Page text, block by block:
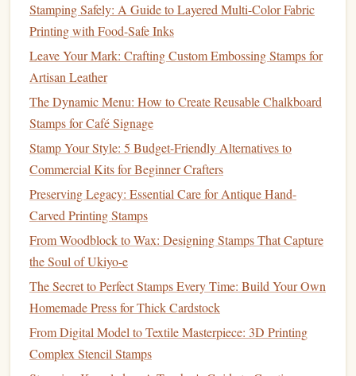
withstandwear and tear, especially for repetitive use.
StampBlockor Mount
If you're using unmounted
stampartistsprefer forcustomization), you'll need a solid
blockto mount thestamp
interfacebetween thestampand thepaper, ensuring an
even application ofink.
RecommendedBlocks:
Acrylic Blocks
lightweightand let you see exactly where you're
stamping, making them ideal for precise
Stamp Presses: These provide additional control,
especially when stamping large or
Why You Need Them:
Stamping Safely: A Guide to Layered Multi-Color Fabric
Printing with Food-Safe Inks
Leave Your Mark: Crafting Custom Embossing Stamps for
Artisan Leather
The Dynamic Menu: How to Create Reusable Chalkboard
Stamps for Café Signage
Stamp Your Style: 5 Budget-Friendly Alternatives to
Commercial Kits for Beginner Crafters
Preserving Legacy: Essential Care for Antique Hand-
Carved Printing Stamps
From Woodblock to Wax: Designing Stamps That Capture
the Soul of Ukiyo-e
The Secret to Perfect Stamps Every Time: Build Your Own
Homemade Press for Thick Cardstock
From Digital Model to Textile Masterpiece: 3D Printing
Complex Stencil Stamps